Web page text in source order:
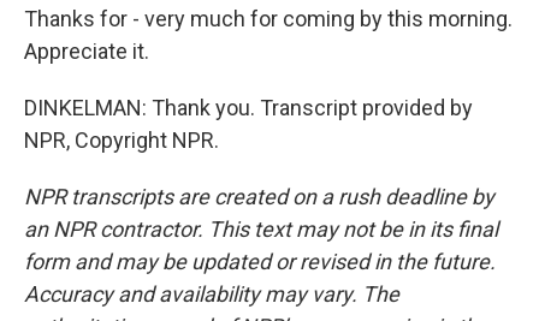
Thanks for - very much for coming by this morning.
Appreciate it.
DINKELMAN: Thank you. Transcript provided by
NPR, Copyright NPR.
NPR transcripts are created on a rush deadline by
an NPR contractor. This text may not be in its final
form and may be updated or revised in the future.
Accuracy and availability may vary. The